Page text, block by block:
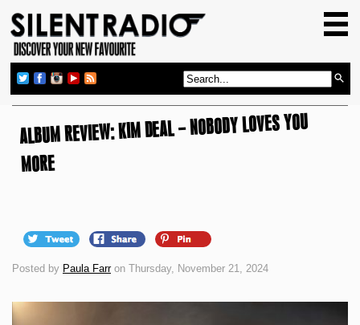
GIG GUIDE
REVIEWS
NEWS
ALBUM REVIEW: KIM DEAL – NOBODY LOVES YOU
MORE
Posted by Paula Farron Thursday, November 21, 2024